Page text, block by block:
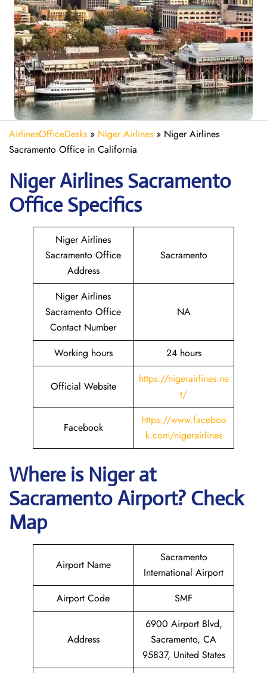
AirlinesOfficeDesks » Niger Airlines » Niger Airlines
Sacramento Office in California
Niger Airlines Sacramento
Office Specifics
Niger Airlines
Sacramento Office
Address
Sacramento
Niger Airlines
Sacramento Office
Contact Number
NA
Working hours 24 hours
Official Website
https://nigerairlines.ne
t/
Facebook
https://www.faceboo
k.com/nigerairlines
Where is Niger at
Sacramento Airport? Check
Map
Airport Name
Sacramento
International Airport
Airport Code
SMF
Address
6900 Airport Blvd,
Sacramento, CA
95837, United States